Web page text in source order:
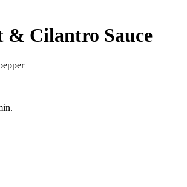
Cilantro Sauce